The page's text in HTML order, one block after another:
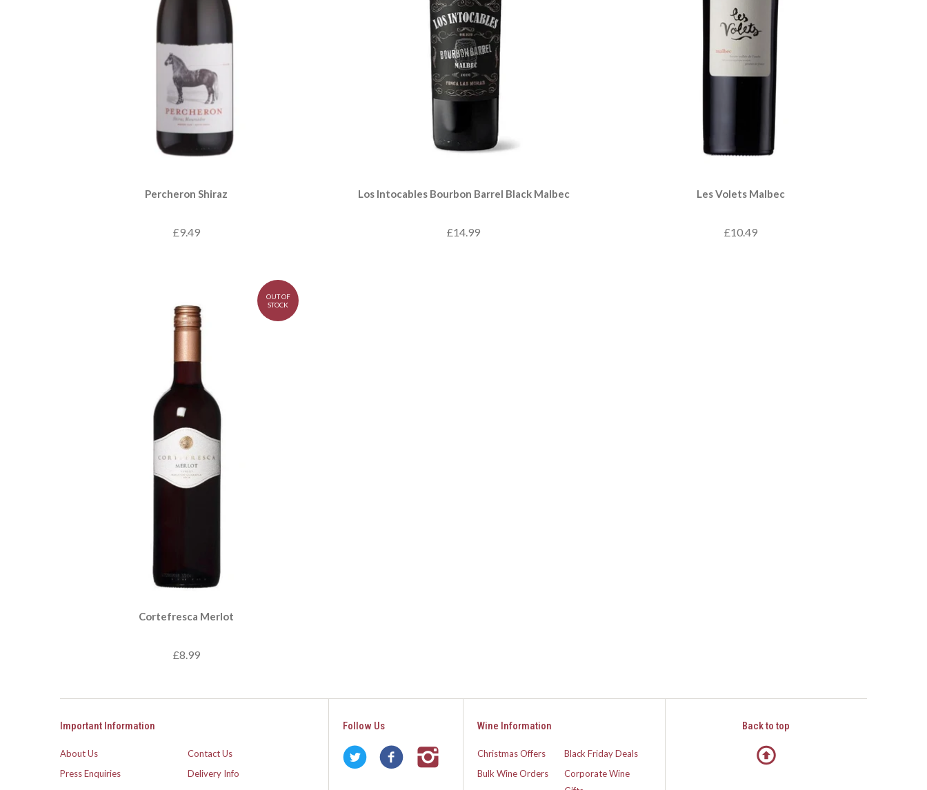
Percheron Shiraz
£9.49
Los Intocables Bourbon Barrel Black Malbec
£14.99
Les Volets Malbec
£10.49
Cortefresca Merlot
£8.99
OUT OF
STOCK
Important Information
About Us
Contact Us
Press Enquiries
Delivery Info
Follow Us Wine Information
Christmas Offers
Black Friday Deals
Bulk Wine Orders
Corporate Wine
Back to top